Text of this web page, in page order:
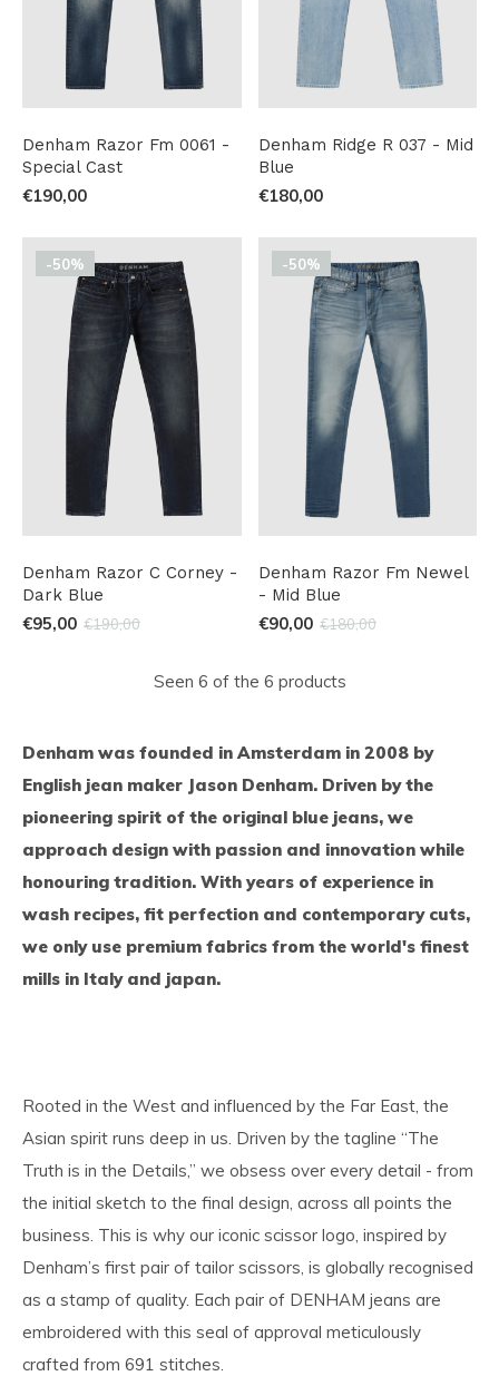
Denham Razor Fm 0061 -
Special Cast
€190,00
Denham Ridge R 037 - Mid
Blue
€180,00
-50%
Denham Razor C Corney -
Dark Blue
€95,00 €190,00
-50%
Denham Razor Fm Newel
- Mid Blue
€90,00 €180,00
Seen 6 of the 6 products
Denham was founded in Amsterdam in 2008 by
English jean maker Jason Denham. Driven by the
pioneering spirit of the original blue jeans, we
approach design with passion and innovation while
honouring tradition. With years of experience in
wash recipes, fit perfection and contemporary cuts,
we only use premium fabrics from the world's finest
mills in Italy and japan.
Rooted in the West and influenced by the Far East, the
Asian spirit runs deep in us. Driven by the tagline “The
Truth is in the Details,” we obsess over every detail - from
the initial sketch to the final design, across all points the
business. This is why our iconic scissor logo, inspired by
Denham’s first pair of tailor scissors, is globally recognised
as a stamp of quality. Each pair of DENHAM jeans are
embroidered with this seal of approval meticulously
crafted from 691 stitches.